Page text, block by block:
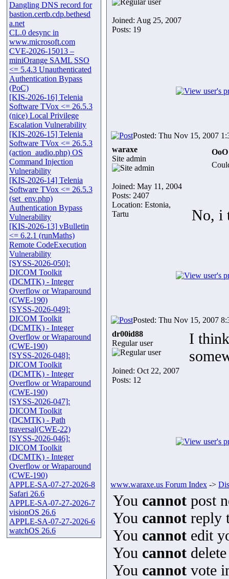
Dangling DNS record for
bastion.certb.cdp.bethesd
a.net
CL.0 desync in
www.microsoft.com
CVE-2026-15013 –
miniOrange SAML SSO
<= 5.4.3 Unauthenticated
Authentication Bypass
(PoC)
[KIS-2026-16] Telenia
Software TVox <= 26.5.3
(nice) Local Privilege
Escalation Vulnerability
[KIS-2026-15] Telenia
Software TVox <= 26.5.3
(action_audio.php) OS
Command Injection
Vulnerability
[KIS-2026-14] Telenia
Software TVox <= 26.5.3
(set_env.php)
Authentication Bypass
Vulnerability
[KIS-2026-13] vBulletin
<= 6.2.1 (runMaths)
Remote CodeExecution
Vulnerability
[SYSS-2026-050]:
DICOM Toolkit
(DCMTK) - Integer
Overflow or Wraparound
(CWE-190)
[SYSS-2026-049]:
DICOM Toolkit
(DCMTK) - Integer
Overflow or Wraparound
(CWE-190)
[SYSS-2026-048]:
DICOM Toolkit
(DCMTK) - Integer
Overflow or Wraparound
(CWE-190)
[SYSS-2026-047]:
DICOM Toolkit
(DCMTK) - Path
traversal(CWE-22)
[SYSS-2026-046]:
DICOM Toolkit
(DCMTK) - Integer
Overflow or Wraparound
(CWE-190)
APPLE-SA-07-27-2026-8
Safari 26.6
APPLE-SA-07-27-2026-7
visionOS 26.6
APPLE-SA-07-27-2026-6
watchOS 26.6
Joined: Aug 25, 2007
Posts: 19
Posted: Thu Nov 15, 2007
waraxe
Site admin
Joined: May 11, 2004
Posts: 2407
Location: Estonia,
Tartu
No, i
Posted: Thu Nov 15, 2007
dr00id88
Regular user
Joined: Oct 22, 2007
Posts: 12
I
www.waraxe.us Forum Index ->
You cannot post
You cannot reply
You cannot edit
You cannot
You cannot vote